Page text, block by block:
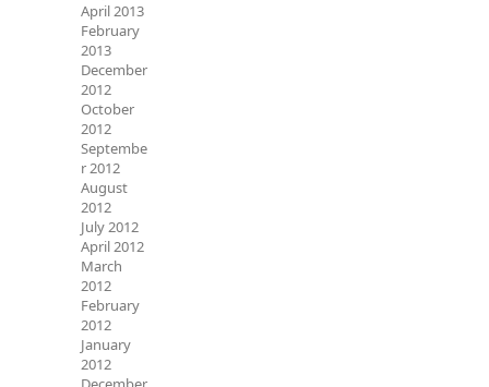
April 2013
February
2013
December
2012
October
2012
Septembe
r 2012
August
2012
July 2012
April 2012
March
2012
February
2012
January
2012